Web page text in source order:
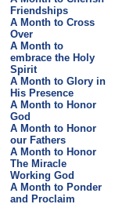
Friendships
A Month to Cross
Over
A Month to
embrace the Holy
Spirit
A Month to Glory in
His Presence
A Month to Honor
God
A Month to Honor
our Fathers
A Month to Honor
The Miracle
Working God
A Month to Ponder
and Proclaim